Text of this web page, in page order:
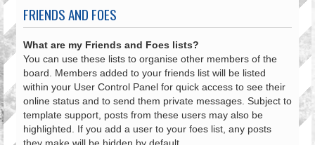
FRIENDS AND FOES
What are my Friends and Foes lists?
You can use these lists to organise other members of the
board. Members added to your friends list will be listed
within your User Control Panel for quick access to see their
online status and to send them private messages. Subject to
template support, posts from these users may also be
highlighted. If you add a user to your foes list, any posts